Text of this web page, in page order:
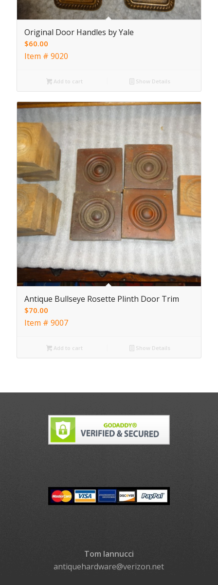
Original Door Handles by Yale
$60.00
Item # 9020
Add to cart Show Details
Antique Bullseye Rosette Plinth Door Trim
$70.00
Item # 9007
Add to cart Show Details
Tom Iannucci
antiquehardware@verizon.net